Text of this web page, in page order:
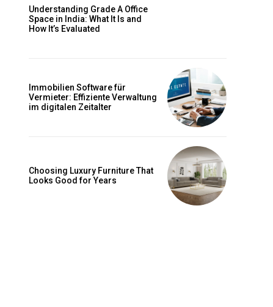
Understanding Grade A Office
Space in India: What It Is and
How It’s Evaluated
Immobilien Software für
Vermieter: Effiziente Verwaltung
im digitalen Zeitalter
Choosing Luxury Furniture That
Looks Good for Years